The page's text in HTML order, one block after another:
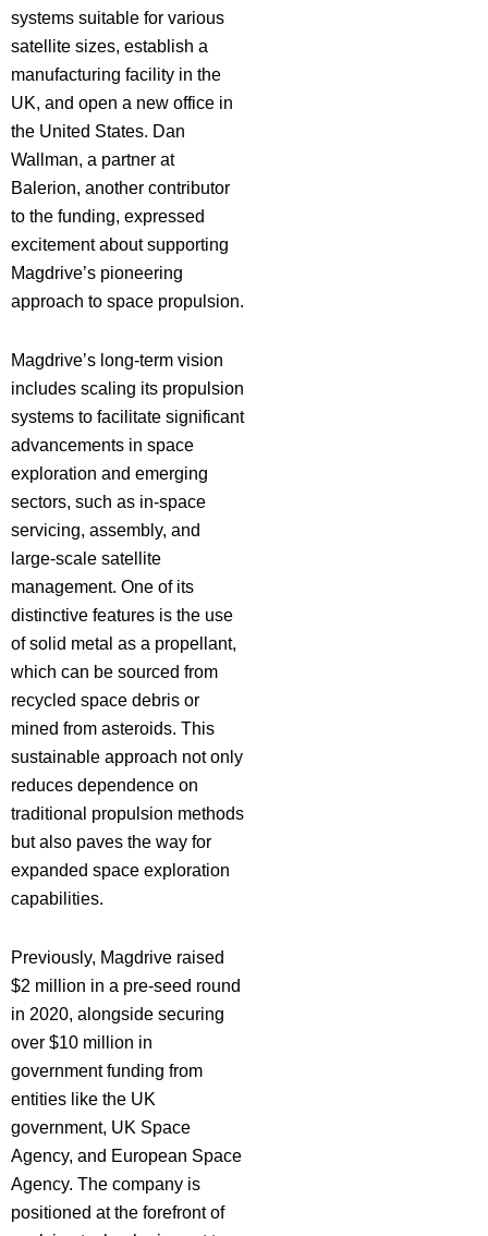
systems suitable for various
satellite sizes, establish a
manufacturing facility in the
UK, and open a new office in
the United States. Dan
Wallman, a partner at
Balerion, another contributor
to the funding, expressed
excitement about supporting
Magdrive’s pioneering
approach to space propulsion.
Magdrive’s long-term vision
includes scaling its propulsion
systems to facilitate significant
advancements in space
exploration and emerging
sectors, such as in-space
servicing, assembly, and
large-scale satellite
management. One of its
distinctive features is the use
of solid metal as a propellant,
which can be sourced from
recycled space debris or
mined from asteroids. This
sustainable approach not only
reduces dependence on
traditional propulsion methods
but also paves the way for
expanded space exploration
capabilities.
Previously, Magdrive raised
$2 million in a pre-seed round
in 2020, alongside securing
over $10 million in
government funding from
entities like the UK
government, UK Space
Agency, and European Space
Agency. The company is
positioned at the forefront of